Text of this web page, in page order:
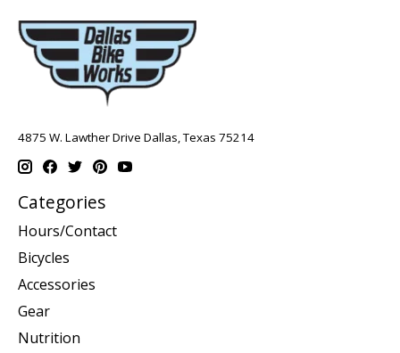
4875 W. Lawther Drive Dallas, Texas 75214
Categories
Hours/Contact
Bicycles
Accessories
Gear
Nutrition